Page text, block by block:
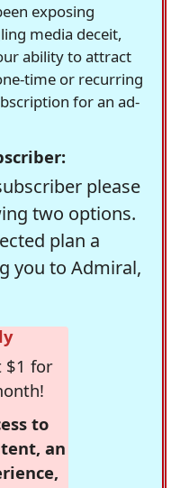
exposing
media deceit,
ability to attract
time or recurring
for an ad-
please
two options.
plan a
you to Admiral,
$1 for
to
an